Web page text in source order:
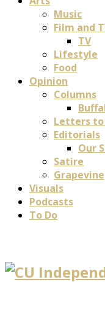
Music
Film and
TV
Lifestyle
Food
Opinion
Columns
Letters
Editorials
Our
Satire
Grapevine
Visuals
Podcasts
To Do